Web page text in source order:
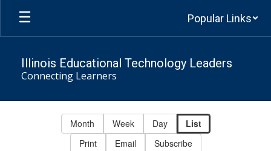
Skip
main
Popular Links
Illinois Educational Technology Leaders
Connecting Learners
Month Week Day
List
Print
Email Subscribe